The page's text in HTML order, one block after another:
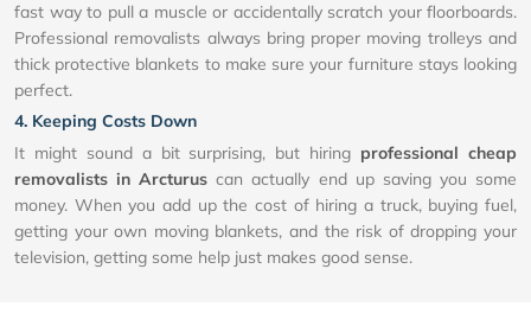
fast way to pull a muscle or accidentally scratch your floorboards.
Professional removalists always bring proper moving trolleys and
thick protective blankets to make sure your furniture stays looking
perfect.
4. Keeping Costs Down
It might sound a bit surprising, but hiring professional cheap
removalists in Arcturus can actually end up saving you some
money. When you add up the cost of hiring a truck, buying fuel,
getting your own moving blankets, and the risk of dropping your
television, getting some help just makes good sense.